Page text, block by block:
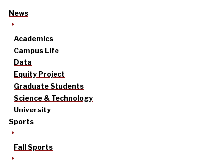
News
Academics
Campus Life
Data
Equity Project
Graduate Students
Science & Technology
University
Sports
Fall Sports